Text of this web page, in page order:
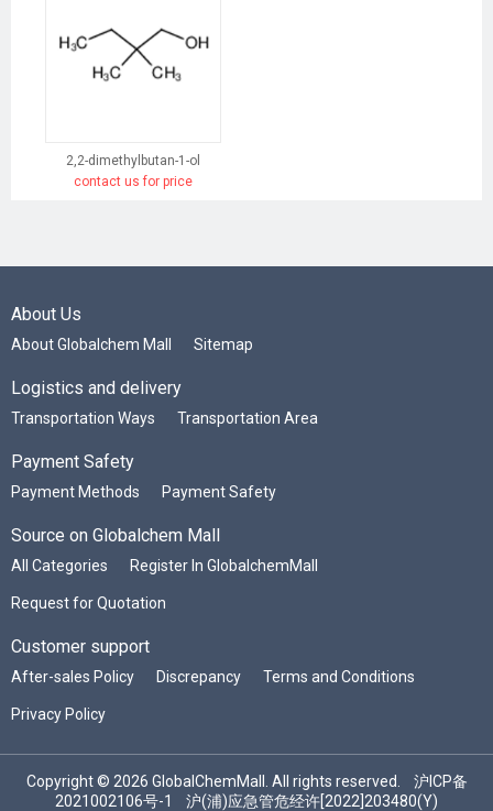
2,2-dimethylbutan-1-ol
contact us for price
About Us
About Globalchem Mall Sitemap
Logistics and delivery
Transportation Ways Transportation Area
Payment Safety
Payment Methods Payment Safety
Source on Globalchem Mall
All Categories Register In GlobalchemMall
Request for Quotation
Customer support
After-sales Policy Discrepancy Terms and Conditions
Privacy Policy
Copyright © 2026 GlobalChemMall. All rights reserved. 沪ICP备
2021002106号-1
沪(浦)应急管危经许[2022]203480(Y)